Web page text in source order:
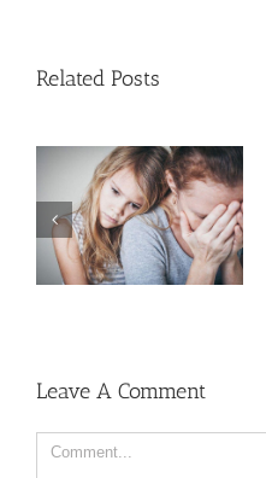
Related Posts
Need Advice on
Medical Pot for Cancer
Care? Don’t Ask Local
Dispensary
Leave A Comment
Comment